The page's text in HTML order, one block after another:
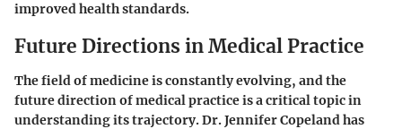
improved health standards.
Future Directions in Medical Practice
The field of medicine is constantly evolving, and the
future direction of medical practice is a critical topic in
understanding its trajectory. Dr. Jennifer Copeland has